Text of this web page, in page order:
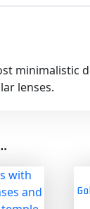
minimalistic
lenses.